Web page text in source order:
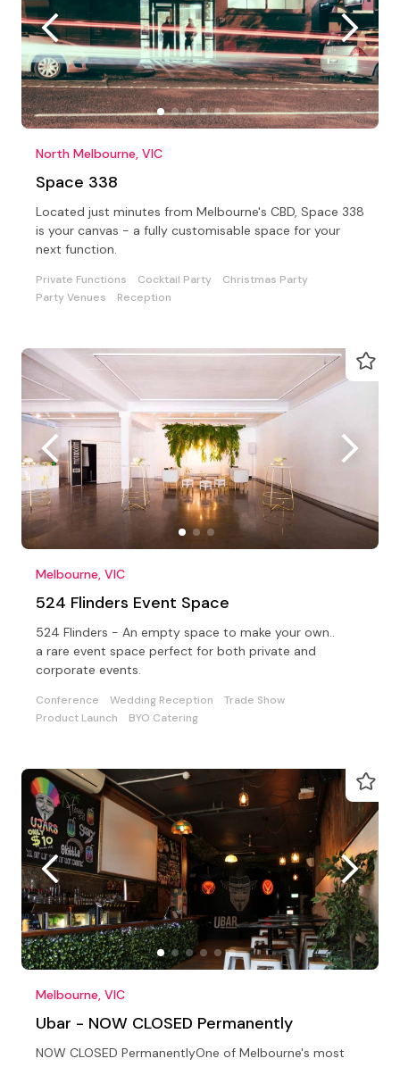
North Melbourne, VIC
Space 338
Located just minutes from Melbourne's CBD, Space 338
is your canvas - a fully customisable space for your
next function.
Private Functions Cocktail Party
Christmas Party
Party Venues
Reception
Melbourne, VIC
524 Flinders Event Space
524 Flinders - An empty space to make your own..
a rare event space perfect for both private and
corporate events.
Conference Wedding Reception
Trade Show
Product Launch
BYO Catering
Melbourne, VIC
Ubar - NOW CLOSED Permanently
NOW CLOSED PermanentlyOne of Melbourne's most